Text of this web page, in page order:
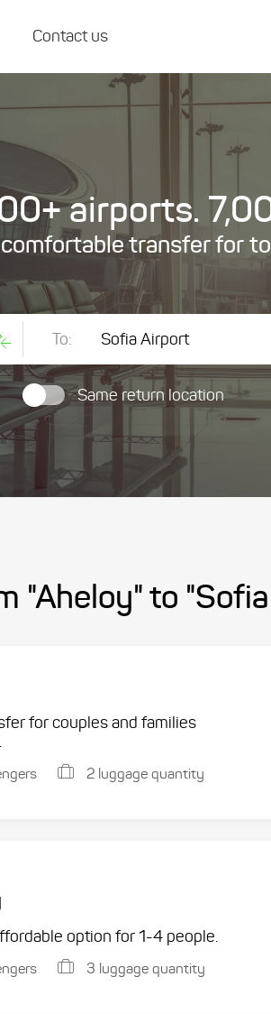
Contact us
airports.
transfer for
To:
Same return location
"Aheloy" to
for couples and families
2 luggage quantity
option for 1-­4 people.
3 luggage quantity